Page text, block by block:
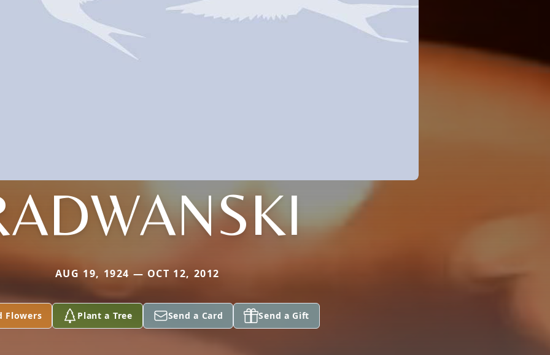
AUG 19, 1924 — OCT 12, 2012
Flowers Plant a Tree Send a Card Send a Gift